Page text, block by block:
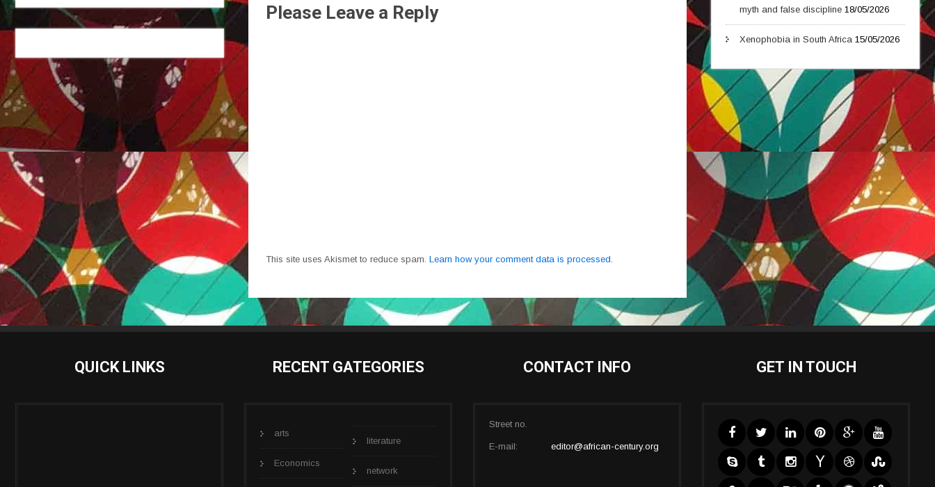
Please Leave a Reply
This site uses Akismet to reduce spam. Learn how your comment data is processed.
myth and false discipline 18/05/2026
Xenophobia in South Africa 15/05/2026
QUICK LINKS RECENT GATEGORIES
arts
Economics
literature
network
CONTACT INFO
Street no.
E-mail: editor@african-century.org
GET IN TOUCH